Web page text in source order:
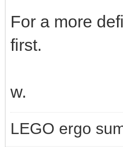
For a more
first.
w.
LEGO ergo